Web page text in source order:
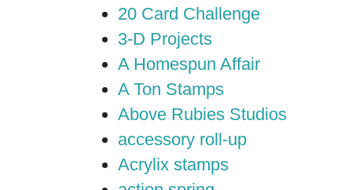
20 Card Challenge
3-D Projects
A Homespun Affair
A Ton Stamps
Above Rubies Studios
accessory roll-up
Acrylix stamps